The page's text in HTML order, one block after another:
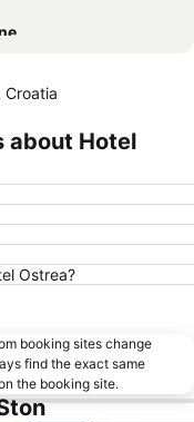
beach
Sword Dance
about Hotel
Ostrea?
booking sites change
find the exact same
the booking site.